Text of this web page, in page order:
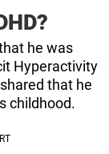
he was
Hyperactivity
that he
childhood.